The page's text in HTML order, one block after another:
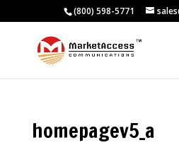
(800) 598-5771
homepagev5_a